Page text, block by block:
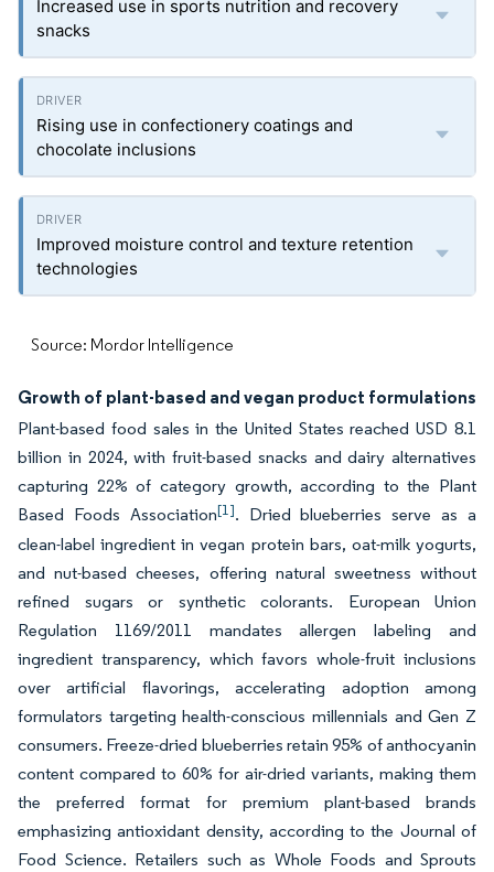
Increased use in sports nutrition and recovery
snacks
Rising use in confectionery coatings and
chocolate inclusions
Improved moisture control and texture retention
technologies
Source: Mordor Intelligence
Growth of plant-based and vegan product formulations
Plant-based food sales in the United States reached USD 8.1
billion in 2024, with fruit-based snacks and dairy alternatives
capturing 22% of category growth, according to the Plant
Based Foods Association[1]. Dried blueberries serve as a
clean-label ingredient in vegan protein bars, oat-milk yogurts,
and nut-based cheeses, offering natural sweetness without
refined sugars or synthetic colorants. European Union
Regulation 1169/2011 mandates allergen labeling and
ingredient transparency, which favors whole-fruit inclusions
over artificial flavorings, accelerating adoption among
formulators targeting health-conscious millennials and Gen Z
consumers. Freeze-dried blueberries retain 95% of anthocyanin
content compared to 60% for air-dried variants, making them
the preferred format for premium plant-based brands
emphasizing antioxidant density, according to the Journal of
Food Science. Retailers such as Whole Foods and Sprouts